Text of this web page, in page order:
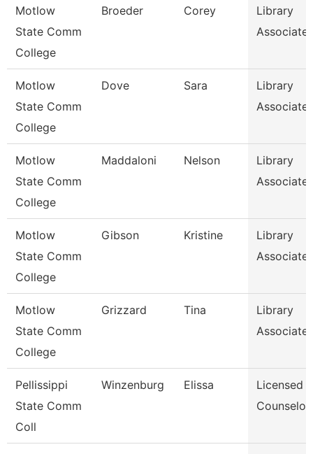
Motlow
State Comm
College
Broeder Corey
Library
Associate
Motlow
State Comm
College
Dove Sara
Library
Associate
Motlow
State Comm
College
Maddaloni Nelson
Library
Associate
Motlow
State Comm
College
Gibson Kristine
Library
Associate
Motlow
State Comm
College
Grizzard Tina
Library
Associate
Pellissippi
State Comm
Coll
Winzenburg Elissa
Licensed
Counselor